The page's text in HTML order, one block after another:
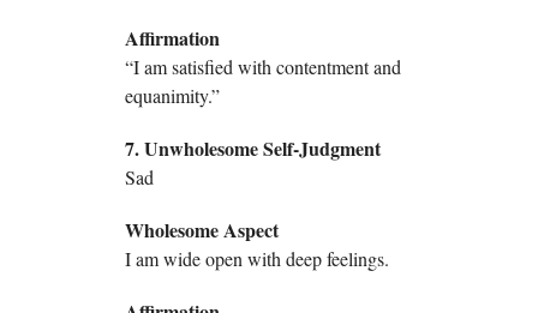
Affirmation
“I am satisfied with contentment and
equanimity.”
7. Unwholesome Self-Judgment
Sad
Wholesome Aspect
I am wide open with deep feelings.